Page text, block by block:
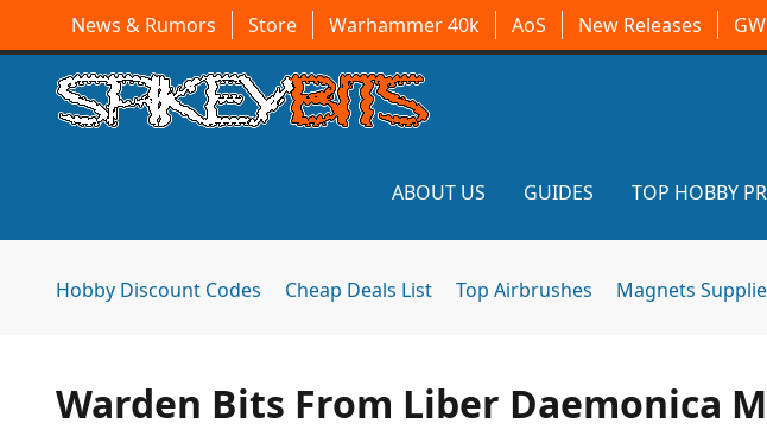
News & Rumors Store Warhammer 40k AoS New Releases
ABOUT US GUIDES TOP HOBBY
Hobby Discount Codes Cheap Deals List Top Airbrushes Magnets
Warden Bits From Liber Daemonica